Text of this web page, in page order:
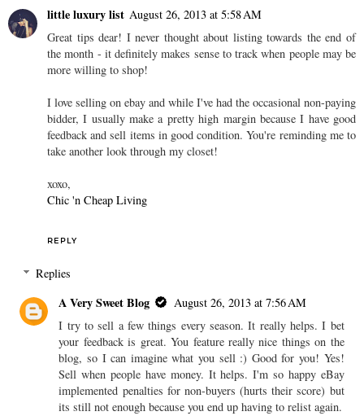
little luxury list August 26, 2013 at 5:58 AM
Great tips dear! I never thought about listing towards the end of
the month - it definitely makes sense to track when people may be
more willing to shop!
I love selling on ebay and while I've had the occasional non-paying
bidder, I usually make a pretty high margin because I have good
feedback and sell items in good condition. You're reminding me to
take another look through my closet!
xoxo,
Chic 'n Cheap Living
REPLY
Replies
A Very Sweet Blog
August 26, 2013 at 7:56 AM
I try to sell a few things every season. It really helps. I bet
your feedback is great. You feature really nice things on the
blog, so I can imagine what you sell :) Good for you! Yes!
Sell when people have money. It helps. I'm so happy eBay
implemented penalties for non-buyers (hurts their score) but
its still not enough because you end up having to relist again.